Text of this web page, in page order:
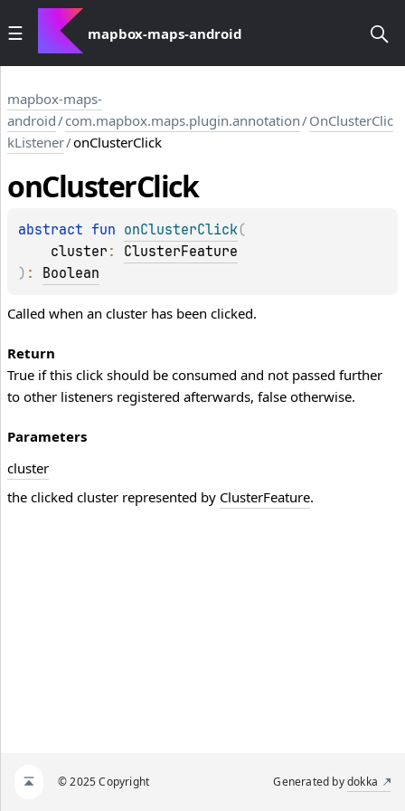
mapbox-maps-android
mapbox-maps-
android/com.mapbox.maps.plugin.annotation/OnClusterClic
kListener/onClusterClick
onClusterClick
abstract fun onClusterClick(
cluster : ClusterFeature
) : Boolean
Called when an cluster has been clicked.
Return
True if this click should be consumed and not passed further
to other listeners registered afterwards, false otherwise.
Parameters
cluster
the clicked cluster represented by ClusterFeature.
© 2025 Copyright Generated bydokka